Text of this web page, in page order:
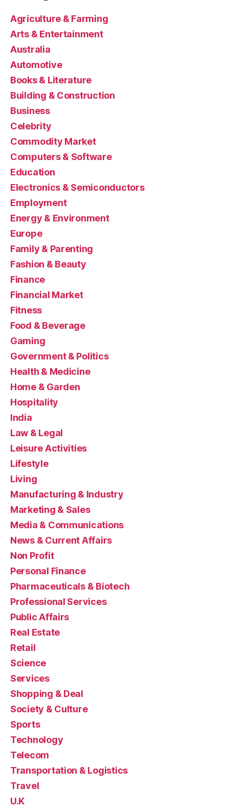
Agriculture & Farming
Arts & Entertainment
Australia
Automotive
Books & Literature
Building & Construction
Business
Celebrity
Commodity Market
Computers & Software
Education
Electronics & Semiconductors
Employment
Energy & Environment
Europe
Family & Parenting
Fashion & Beauty
Finance
Financial Market
Fitness
Food & Beverage
Gaming
Government & Politics
Health & Medicine
Home & Garden
Hospitality
India
Law & Legal
Leisure Activities
Lifestyle
Living
Manufacturing & Industry
Marketing & Sales
Media & Communications
News & Current Affairs
Non Profit
Personal Finance
Pharmaceuticals & Biotech
Professional Services
Public Affairs
Real Estate
Retail
Science
Services
Shopping & Deal
Society & Culture
Sports
Technology
Telecom
Transportation & Logistics
Travel
U.K